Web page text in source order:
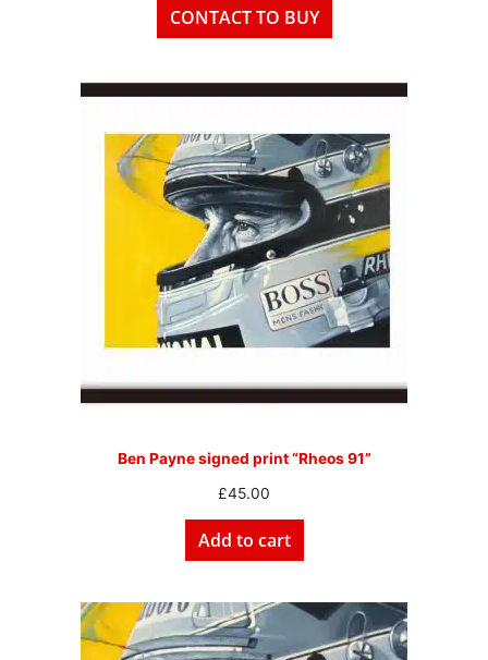
CONTACT TO BUY
Ben Payne signed print “Rheos 91”
£45.00
Add to cart